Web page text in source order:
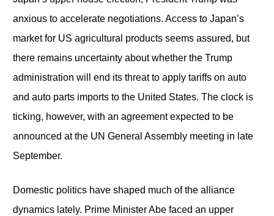
anxious to accelerate negotiations. Access to Japan’s
market for US agricultural products seems assured, but
there remains uncertainty about whether the Trump
administration will end its threat to apply tariffs on auto
and auto parts imports to the United States. The clock is
ticking, however, with an agreement expected to be
announced at the UN General Assembly meeting in late
September.
Domestic politics have shaped much of the alliance
dynamics lately. Prime Minister Abe faced an upper